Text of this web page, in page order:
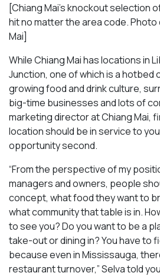
[Chiang Mai’s knockout selection
hit no matter the area code.
Mai]
While Chiang Mai has locations in
Junction, one of which is a hotbed
growing food and drink culture,
big-time businesses and lots of
marketing director at Chiang Mai,
location should be in service to
opportunity second.
“From the perspective of my
managers and owners, people
concept, what food they want to
what community that table is in.
to see you? Do you want to be a
take-out or dining in? You have to
because even in Mississauga,
restaurant turnover,” Selva told